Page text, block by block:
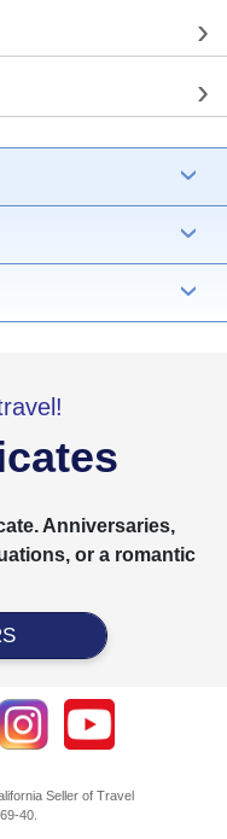
›
›
›
Anniversaries,
or a romantic
Seller of Travel